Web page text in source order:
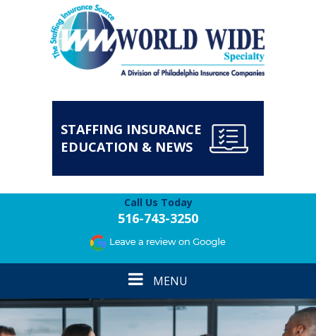
STAFFING INSURANCE
EDUCATION & NEWS
Call Us Today
516-743-3250
Toggle
navigation
MENU